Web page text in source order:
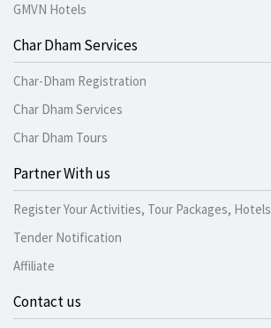
GMVN Hotels
Char Dham Services
Char-Dham Registration
Char Dham Services
Char Dham Tours
Partner With us
Register Your Activities, Tour Packages, Hotels
Tender Notification
Affiliate
Contact us